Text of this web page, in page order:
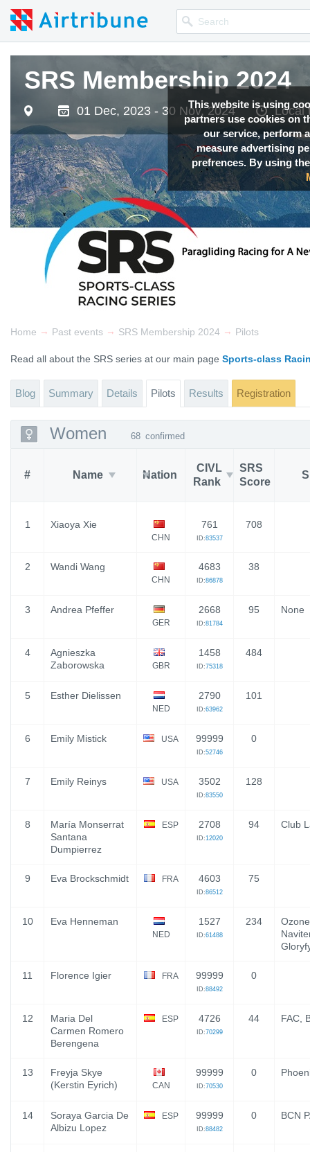
This website is using
partners use cookies on
our service, perform
measure advertising
prefrences. By using
SRS Membership 2024
01 Dec, 2023 - 30 Nov, 2024
Home → Past events → SRS Membership 2024 → Pilots
Read all about the SRS series at our main page Sports-class
Blog Summary Details Pilots Results Registration
Women 68 confirmed
# Name Nation
CIVL
Rank
SRS
Score
1 Xiaoya Xie
CHN
761
ID:83537
708
2 Wandi Wang
CHN
4683
ID:86878
38
3 Andrea Pfeffer
GER
2668
ID:81784
95 None
4
Agnieszka
Zaborowska
GBR
1458
ID:75318
484
5 Esther Dielissen
NED
2790
ID:63962
101
6 Emily Mistick USA 99999
ID:52746
0
7 Emily Reinys USA 3502
ID:83550
128
8
María Monserrat
Santana
Dumpierrez
ESP 2708
ID:12020
94 Club
9 Eva Brockschmidt FRA 4603
ID:86512
75
10 Eva Henneman
NED
1527
ID:61488
234
11 Florence Igier FRA 99999
ID:88492
0
12
Maria Del
Carmen Romero
Berengena
ESP 4726
ID:70299
44 FAC,
13
Freyja Skye
(Kerstin Eyrich)
CAN
99999
ID:70530
0
14
Soraya Garcia De
Albizu Lopez
ESP 99999
ID:88482
0 BCN